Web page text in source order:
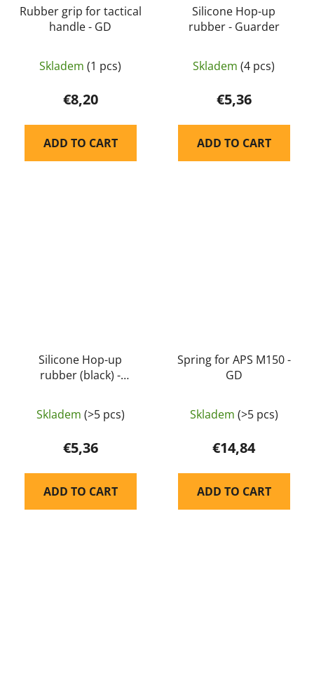
Rubber grip for tactical
handle - GD
Skladem (1 pcs)
€8,20
ADD TO CART
Silicone Hop-up
rubber - Guarder
Skladem (4 pcs)
€5,36
ADD TO CART
Silicone Hop-up
rubber (black) -
Skladem (>5 pcs)
€5,36
ADD TO CART
Spring for APS M150 -
GD
Skladem (>5 pcs)
€14,84
ADD TO CART